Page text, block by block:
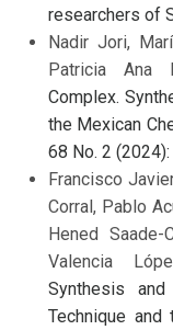
researchers of
Nadir Jori,
Patricia Ana
Complex.
the Mexican
68 No. 2
Francisco
Corral, Pablo
Hened Saade-
Valencia
Synthesis
Technique